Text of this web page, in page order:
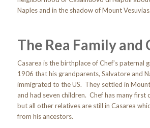
Naples and in the shadow of Mount Vesuvias.
The Rea Family and
Casarea is the birthplace of Chef’s paternal
1906 that his grandparents, Salvatore and
immigrated to the US. They settled in
and had seven children. Chef has many first
but all other relatives are still in Casarea
from his ancestors.